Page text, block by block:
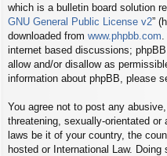
which is a bulletin board solution
GNU General Public License v2”
downloaded from www.phpbb.com
internet based discussions;
allow and/or disallow as
information about phpBB, please
You agree not to post any
threatening, sexually-orientated
laws be it of your country, the
hosted or International Law.